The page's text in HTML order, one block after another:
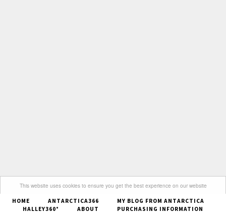
Got it
This website uses cookies to ensure you get the best experience on our website
HOME ANTARCTICA366
MY BLOG FROM ANTARCTICA
HALLEY360°
ABOUT PURCHASING INFORMATION